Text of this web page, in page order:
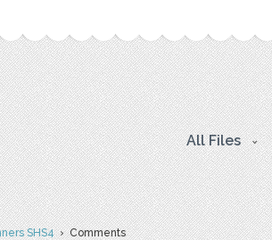
All Files
SHS4› Comments